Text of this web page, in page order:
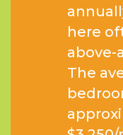
here
above-
The